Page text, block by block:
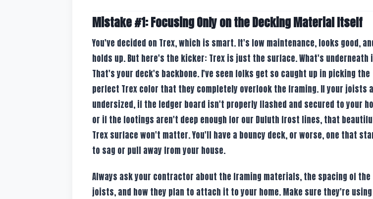
Mistake #1: Focusing Only on the Decking Material Itself
You've decided on Trex, which is smart. It's low maintenance, looks good,
holds up. But here's the kicker: Trex is just the surface. What's underneath
That's your deck's backbone. I've seen folks get so caught up in picking the
perfect Trex color that they completely overlook the framing. If your joists
undersized, if the ledger board isn't properly flashed and secured to your
or if the footings aren't deep enough for our Duluth frost lines, that
Trex surface won't matter. You'll have a bouncy deck, or worse, one that
to sag or pull away from your house.
Always ask your contractor about the framing materials, the spacing of the
joists, and how they plan to attach it to your home. Make sure they're using